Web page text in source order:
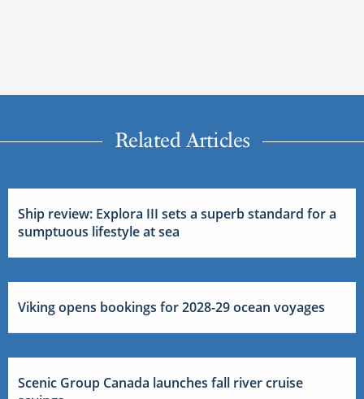
Related Articles
Ship review: Explora III sets a superb standard for a
sumptuous lifestyle at sea
Viking opens bookings for 2028-29 ocean voyages
Scenic Group Canada launches fall river cruise